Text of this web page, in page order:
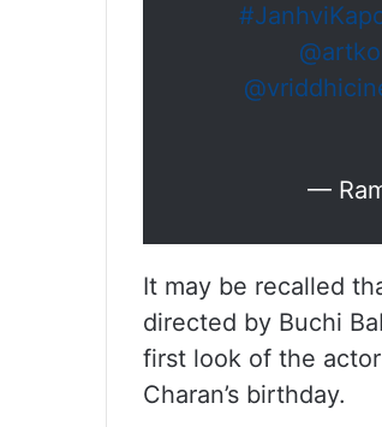
—
It may be recalled
directed by Buchi
first look of the
Charan’s birthday.